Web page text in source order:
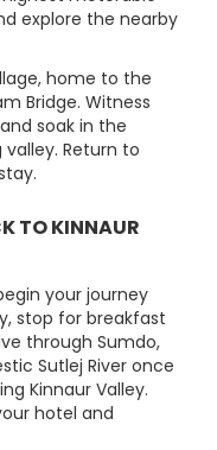
explore the nearby
home to the
Bridge. Witness
soak in the
Return to
TO KINNAUR
your journey
stop for breakfast
through Sumdo,
Sutlej River once
Kinnaur Valley.
hotel and